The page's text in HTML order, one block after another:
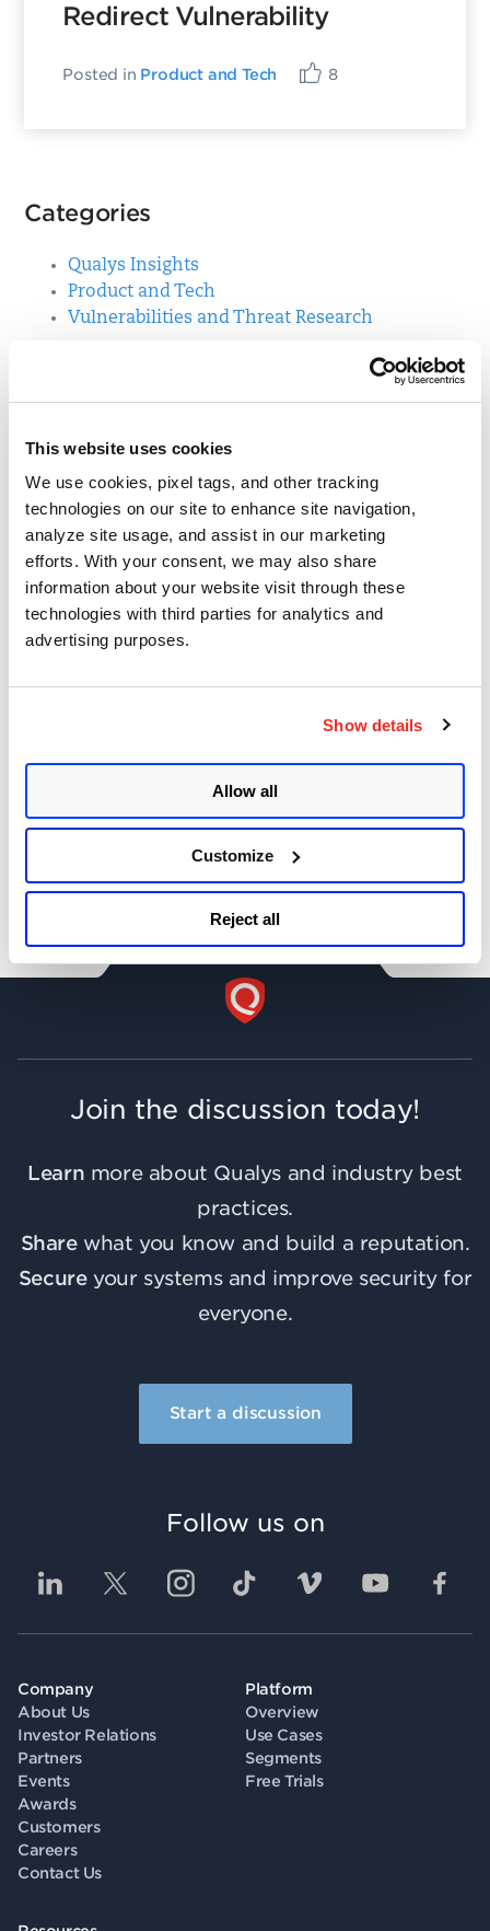
This website uses cookies
We use cookies, pixel tags, and other tracking
technologies on our site to enhance site navigation,
analyze site usage, and assist in our marketing
efforts. With your consent, we may also share
information about your website visit through these
technologies with third parties for analytics and
advertising purposes.
Show details
Allow all
Customize
Reject all
Redirect Vulnerability
Posted in Product and Tech 8
Categories
Qualys Insights
Product and Tech
Vulnerabilities and Threat Research
Top Posts
CVE-2021-3156: Heap-Based Buffer Overflow in
Sudo (Baron Samedit)
Apache Log4j Zero Day Threat: CVE-2021-
44228 Detection and Response
Remote Unauthenticated Code Execution
Vulnerability in OpenSSH Server (regreSSHion)
Discovered in polkit's pkexec (CVE-2021-4034)
CAA Mandated by CA/Browser Forum
Get Updates!
Join the discussion today!
Learn more about Qualys and industry best
practices.
Sharewhat you know and build a reputation.
Secureyour systems and improve security for
everyone.
Start a discussion
Company
About Us
Investor Relations
Partners
Events
Awards
Customers
Careers
Contact Us
Platform
Overview
Use Cases
Segments
Free Trials
Follow us on